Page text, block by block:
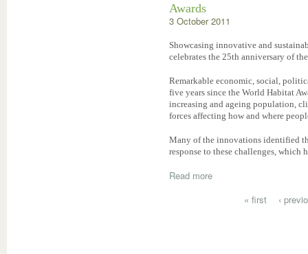
Awards
3 October 2011
Showcasing innovative and
celebrates the 25th anniversary of
Remarkable economic, social,
five years since the World Habitat
increasing and ageing population,
forces affecting how and where
Many of the innovations identified
response to these challenges, which
Read more
« first
‹